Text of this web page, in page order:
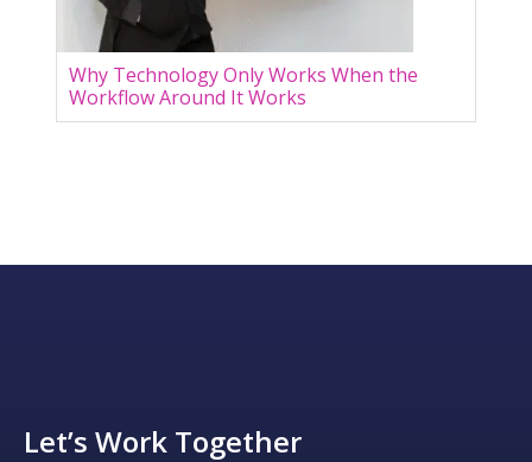
Why Technology Only Works When the
Workflow Around It Works
Let’s Work Together